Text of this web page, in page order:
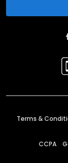
Terms &
CCPA